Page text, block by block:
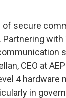
of secure
CEO at
4 hardware
in